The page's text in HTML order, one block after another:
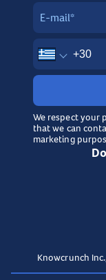
We respect your
that we can
marketing
Knowcrunch